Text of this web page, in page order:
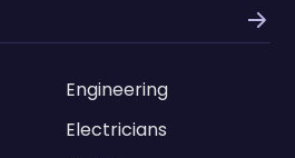
Engineering
Electricians